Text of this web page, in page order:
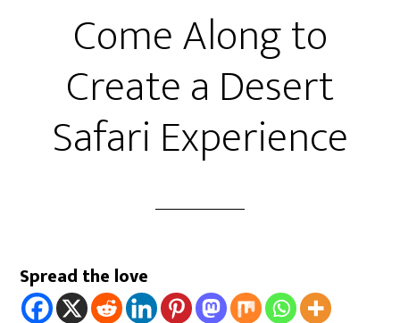
Come Along to
Create a Desert
Safari Experience
Spread the love